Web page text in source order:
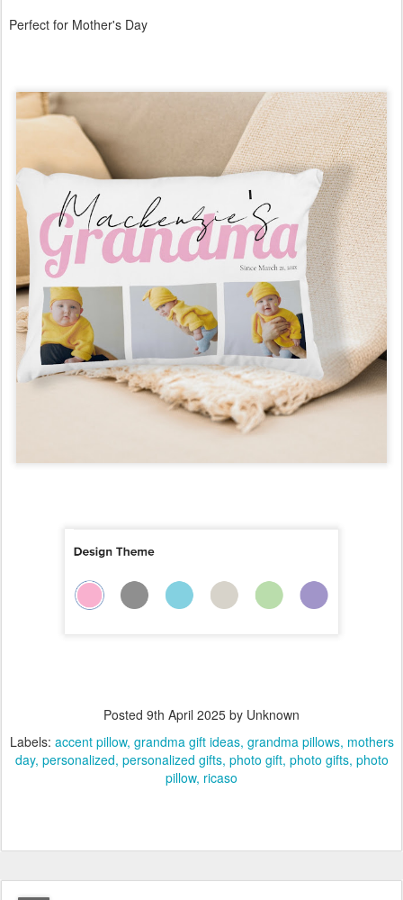
Perfect for Mother's Day
Posted 9th April 2025 by Unknown
Labels: accent pillow grandma gift ideas grandma pillows mothers
day personalized personalized gifts photo gift photo gifts photo
pillow ricaso